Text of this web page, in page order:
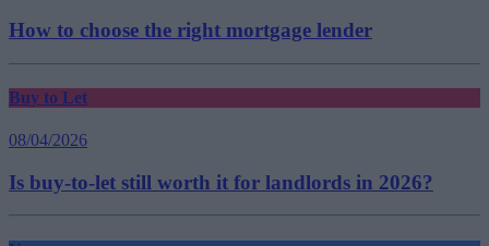
How to choose the right mortgage lender
Buy to Let
08/04/2026
Is buy-to-let still worth it for landlords in 2026?